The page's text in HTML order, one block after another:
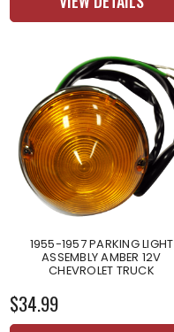
1955-1957 PARKING LIGHT
ASSEMBLY AMBER 12V
CHEVROLET TRUCK
$34.99